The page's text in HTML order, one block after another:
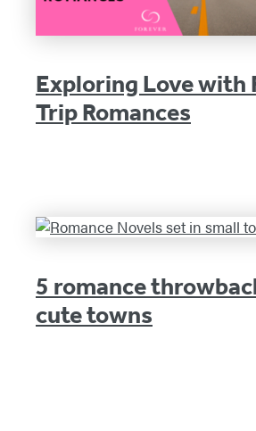
Exploring Love with
Trip Romances
5 romance
cute towns